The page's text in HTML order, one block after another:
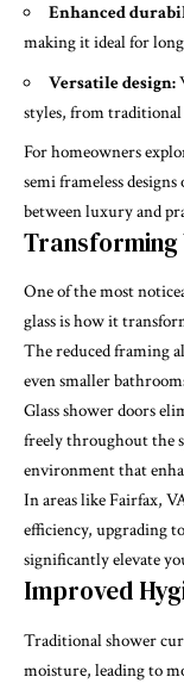
Enhanced
making it ideal for
Versatile design:
styles, from
For homeowners
semi frameless
between luxury and
Transforming
One of the most
glass is how it
The reduced framing
even smaller
Glass shower doors
freely throughout the
environment that
In areas like Fairfax,
efficiency, upgrading
significantly elevate
Improved
Traditional shower
moisture, leading to